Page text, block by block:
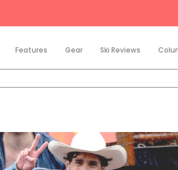
Features Gear Ski Reviews